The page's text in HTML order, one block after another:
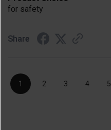
for safety
Share
1 2 3 4 5